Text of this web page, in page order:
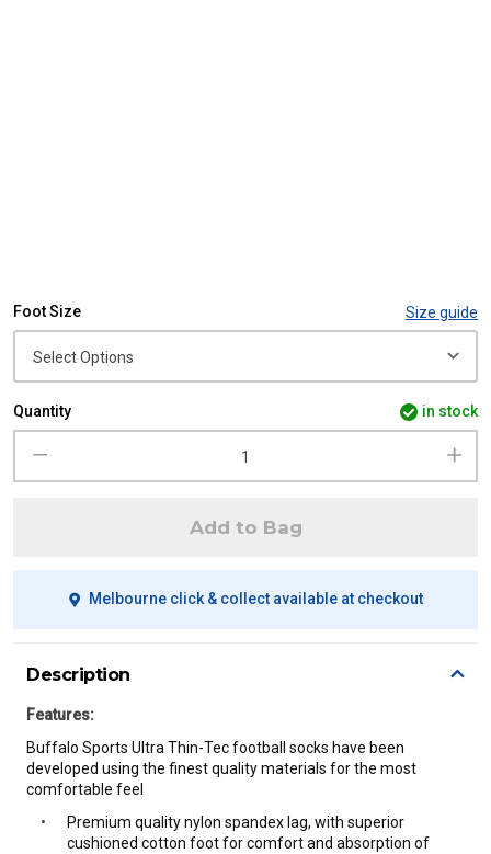
Foot Size Size guide
Quantity in stock
Add to Bag
Melbourne click & collect available at checkout
Description
Features:
Buffalo Sports Ultra Thin-Tec football socks have been
developed using the finest quality materials for the most
comfortable feel
Premium quality nylon spandex lag, with superior
cushioned cotton foot for comfort and absorption of